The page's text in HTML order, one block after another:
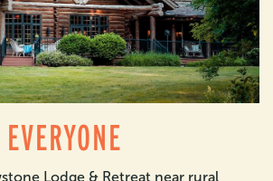
Lodge & Retreat near rural